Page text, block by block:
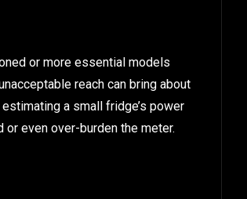
or more essential models
reach can bring about
a small fridge’s power
even over-burden the meter.